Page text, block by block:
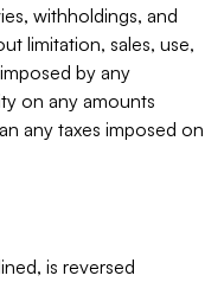
withholdings, and
limitation, sales, use,
by any
on any amounts
any taxes imposed on
is reversed